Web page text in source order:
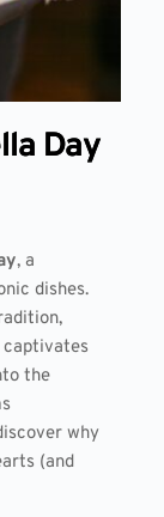
Day
, a
dishes.
the
why
(and